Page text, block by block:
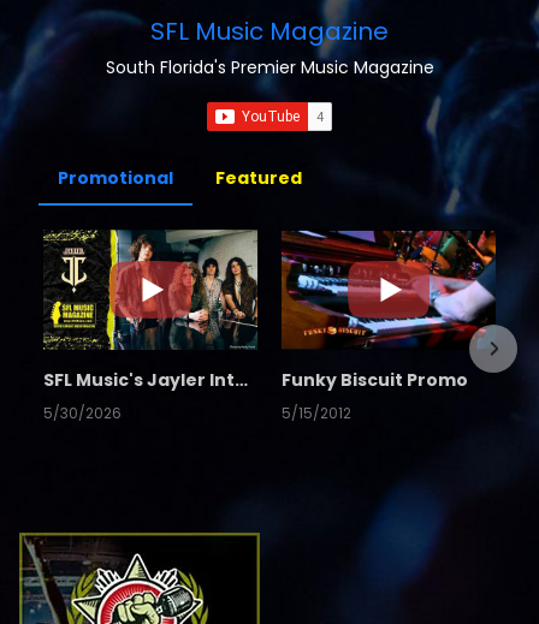
SFL Music Magazine
South Florida's Premier Music Magazine
Promotional Featured
SFL Music's Jayler Interview
5/30/2026
Funky Biscuit Promo
5/15/2012